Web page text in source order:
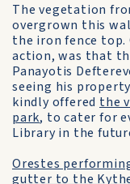
The vegetation
overgrown this
the iron fence top.
action, was that
Panayotis
seeing his
kindly offered the
park, to cater for
Library in the
Orestes
gutter to the